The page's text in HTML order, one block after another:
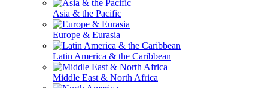
Asia & the Pacific
Europe & Eurasia
Latin America & the Caribbean
Middle East & North Africa